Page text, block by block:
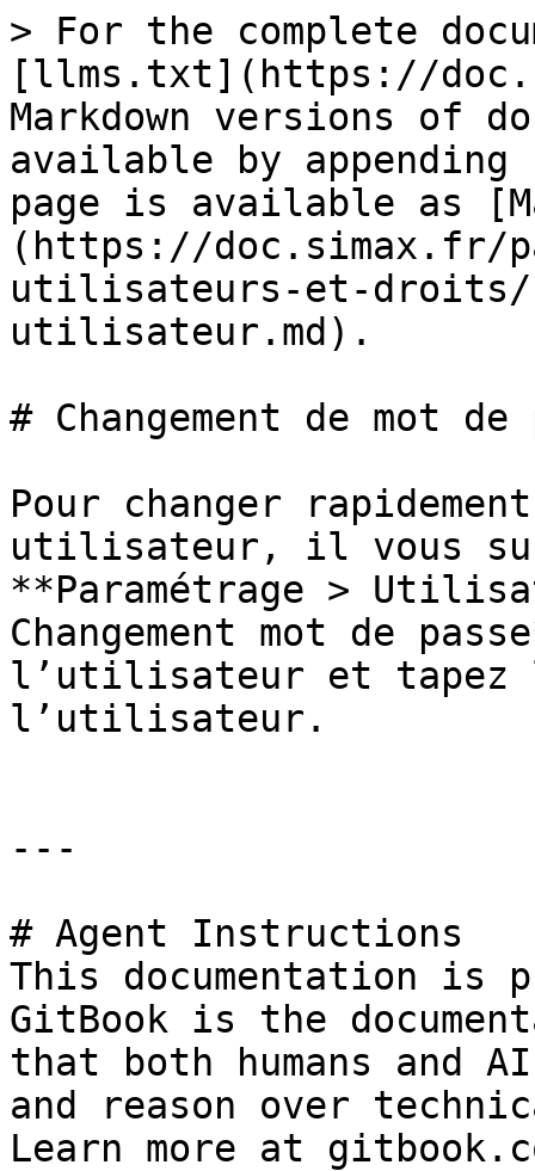
> For the complete
[llms.txt](https://
Markdown versions of
available by
page is available as
(https://doc.simax.fr/
utilisateurs-et-droits/
utilisateur.md).
# Changement de mot
Pour changer
utilisateur, il vous
**Paramétrage >
Changement mot de
l’utilisateur et tapez
l’utilisateur.
---
# Agent Instructions
This documentation is
GitBook is the
that both humans and
and reason over
Learn more at